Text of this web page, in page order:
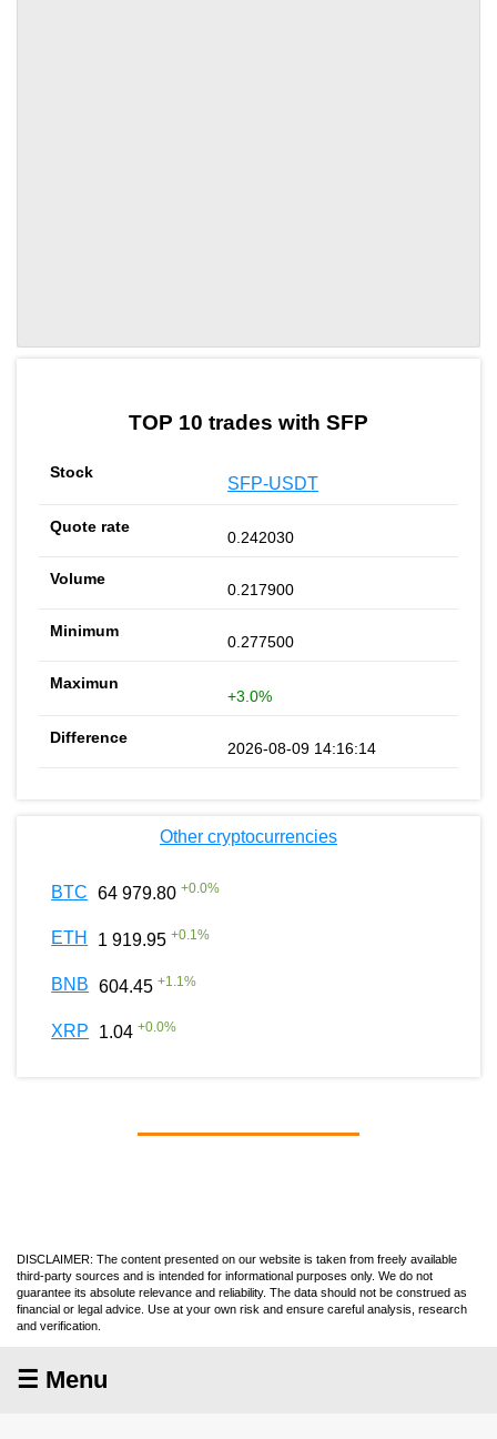
TOP 10 trades with SFP
SFP-USDT
0.242030
0.217900
0.277500
+3.0%
2026-08-09 14:16:14
Other cryptocurrencies
BTC 64 979.80 +0.0%
ETH 1 919.95 +0.1%
BNB 604.45 +1.1%
XRP 1.04 +0.0%
DISCLAIMER: The content presented on our website is taken from freely available
third-party sources and is intended for informational purposes only. We do not
guarantee its absolute relevance and reliability. The data should not be construed as
financial or legal advice. Use at your own risk and ensure careful analysis, research
and verification.
☰ Menu